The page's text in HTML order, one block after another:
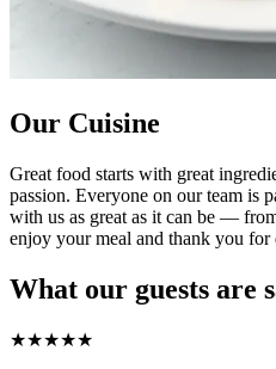
Our Cuisine
Great food starts with great
passion. Everyone on our team is
with us as great as it can be —
enjoy your meal and thank you
What our guests are
★★★★★